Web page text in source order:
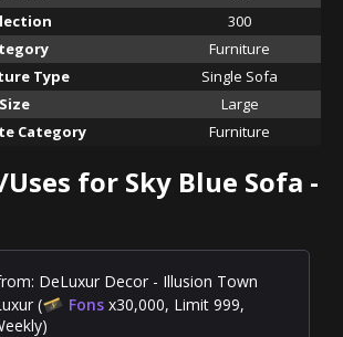
300
Furniture
Type
Single Sofa
Size
Large
Category
Furniture
for Sky Blue Sofa -
DeLuxur Decor - Illusion Town
(
Fons x30,000, Limit 999,